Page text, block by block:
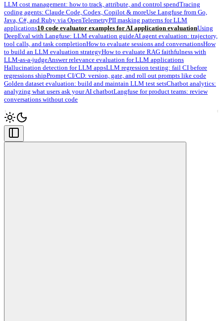
LLM cost management: how to track, attribute, and control spendTracing
coding agents: Claude Code, Codex, Copilot & moreUse Langfuse from Go,
Java, C#, and Ruby via OpenTelemetryPII masking patterns for LLM
applications10 code evaluator examples for AI application evaluationUsing
DeepEval with Langfuse: LLM evaluation guideAI agent evaluation: trajectory,
tool calls, and task completionHow to evaluate sessions and conversationsHow
to build an LLM evaluation strategyHow to evaluate RAG faithfulness with
LLM-as-a-judgeAnswer relevance evaluation for LLM applications
Hallucination detection for LLM appsLLM regression testing: fail CI before
regressions shipPrompt CI/CD: version, gate, and roll out prompts like code
Golden dataset evaluation: build and maintain LLM test setsChatbot analytics:
analyzing what users ask your AI chatbotLangfuse for product teams: review
conversations without code